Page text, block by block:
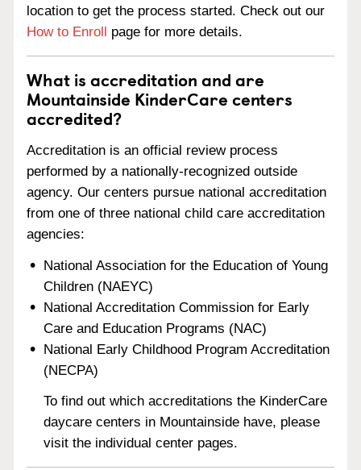
location to get the process started. Check out our
How to Enroll page for more details.
What is accreditation and are
Mountainside KinderCare centers
accredited?
Accreditation is an official review process
performed by a nationally-recognized outside
agency. Our centers pursue national accreditation
from one of three national child care accreditation
agencies:
National Association for the Education of Young
Children (NAEYC)
National Accreditation Commission for Early
Care and Education Programs (NAC)
National Early Childhood Program Accreditation
(NECPA)
To find out which accreditations the KinderCare
daycare centers in Mountainside have, please
visit the individual center pages.